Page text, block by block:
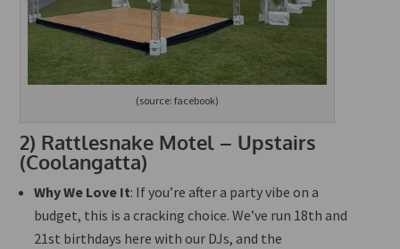
(source: facebook)
2) Rattlesnake Motel – Upstairs
(Coolangatta)
Why We Love It: If you’re after a party vibe on a
budget, this is a cracking choice. We’ve run 18th and
21st birthdays here with our DJs, and the